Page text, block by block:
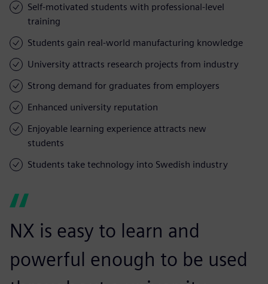
Self-motivated students with professional-level
training
Students gain real-world manufacturing knowledge
University attracts research projects from industry
Strong demand for graduates from employers
Enhanced university reputation
Enjoyable learning experience attracts new
students
Students take technology into Swedish industry
NX is easy to learn and
powerful enough to be used